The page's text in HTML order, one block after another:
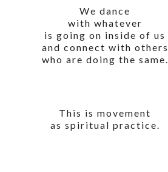
We dance
with whatever
is going on inside of us
and connect with others
who are doing the same.
This is movement
as spiritual practice.